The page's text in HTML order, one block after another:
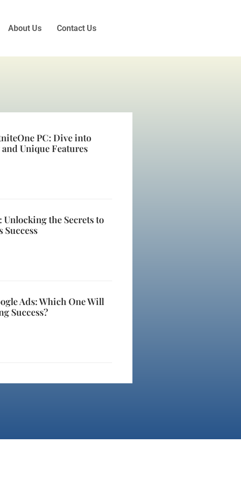
About Us Contact Us
PC: Dive into
Unique Features
Unlocking the Secrets to
Success
Ads: Which One Will
Success?